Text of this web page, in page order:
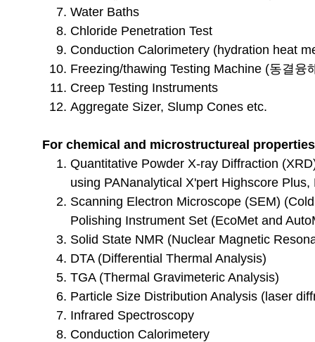
Water Baths
Chloride Penetration Test
Conduction Calorimetery (hydration heat
Freezing/thawing Testing Machine (동결융
Creep Testing Instruments
Aggregate Sizer, Slump Cones etc.
For chemical and microstructureal
Quantitative Powder X-ray Diffraction
using PANanalytical X'pert Highscore
Scanning Electron Microscope (SEM)
Polishing Instrument Set (EcoMet and
Solid State NMR (Nuclear Magnetic
DTA (Differential Thermal Analysis)
TGA (Thermal Gravimeteric Analysis)
Particle Size Distribution Analysis (laser
Infrared Spectroscopy
Conduction Calorimetery